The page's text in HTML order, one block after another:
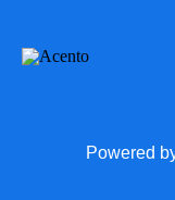
Powered